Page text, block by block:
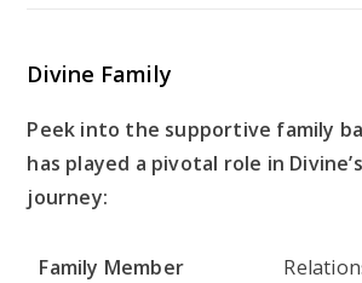
Divine Family
Peek into the supportive family
has played a pivotal role in
journey:
Family Member